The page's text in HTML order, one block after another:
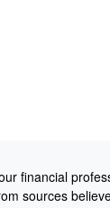
financial
sources